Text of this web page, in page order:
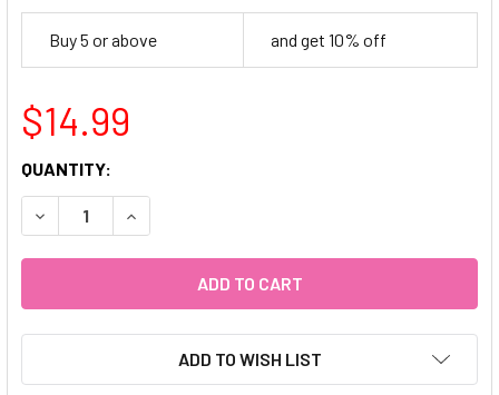
Buy 5 or above and get 10% off
$14.99
CURRENT
STOCK:
QUANTITY:
DECREASE QUANTITY OF 24PC OMBRE MID OVAL (MAUVE)
INCREASE QUANTITY OF 24PC OMBRE MID
ADD TO WISH LIST